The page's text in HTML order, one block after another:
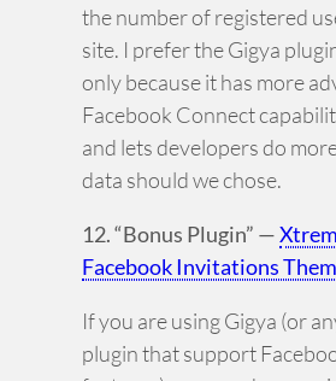
the number of registered
site. I prefer the Gigya
only because it has more
Facebook Connect
and lets developers do
data should we chose.
12. “Bonus Plugin” —
Facebook Invitations
If you are using Gigya (or
plugin that support